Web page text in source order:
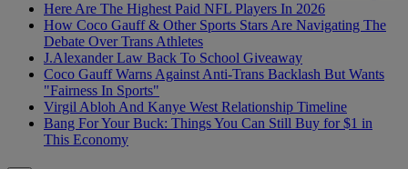
Here Are The Highest Paid NFL Players In 2026
How Coco Gauff & Other Sports Stars Are Navigating The
Debate Over Trans Athletes
J.Alexander Law Back To School Giveaway
Coco Gauff Warns Against Anti-Trans Backlash But Wants
"Fairness In Sports"
Virgil Abloh And Kanye West Relationship Timeline
Bang For Your Buck: Things You Can Still Buy for $1 in
This Economy